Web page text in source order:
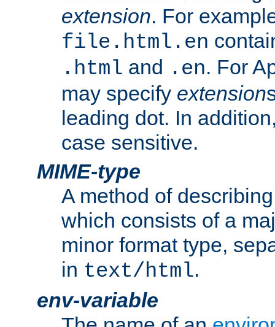
extension. For
file.html.en
.html and .en. For
may specify extension
leading dot. In
case sensitive.
MIME-type
A method of
which consists of a
minor format type,
in text/html.
env-variable